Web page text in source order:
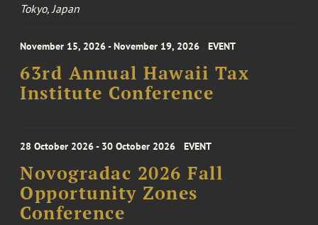
Tokyo, Japan
November 15, 2026 - November 19, 2026 EVENT
63rd Annual Hawaii Tax
Institute Conference
28 October 2026 - 30 October 2026 EVENT
Novogradac 2026 Fall
Opportunity Zones
Conference